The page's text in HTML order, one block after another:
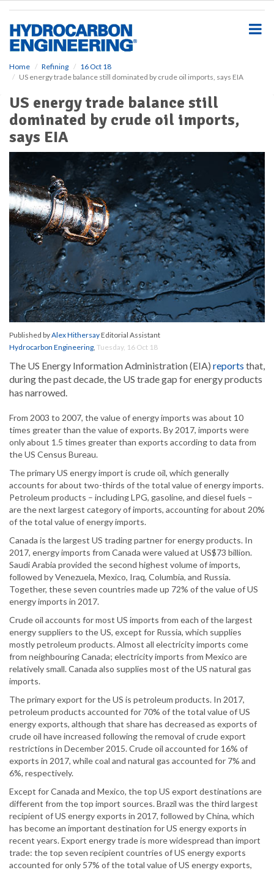
Home Refining
16 Oct 18
US energy trade balance still dominated by crude oil imports, says EIA
US energy trade balance still
dominated by crude oil imports,
says EIA
Published byAlex HithersayEditorial Assistant
Hydrocarbon Engineering, Tuesday, 16 Oct 18
The US Energy Information Administration (EIA) reports that,
during the past decade, the US trade gap for energy products
has narrowed.
From 2003 to 2007, the value of energy imports was about 10
times greater than the value of exports. By 2017, imports were
only about 1.5 times greater than exports according to data from
the US Census Bureau.
The primary US energy import is crude oil, which generally
accounts for about two-thirds of the total value of energy imports.
Petroleum products – including LPG, gasoline, and diesel fuels –
are the next largest category of imports, accounting for about 20%
of the total value of energy imports.
Canada is the largest US trading partner for energy products. In
2017, energy imports from Canada were valued at US$73 billion.
Saudi Arabia provided the second highest volume of imports,
followed by Venezuela, Mexico, Iraq, Columbia, and Russia.
Together, these seven countries made up 72% of the value of US
energy imports in 2017.
Crude oil accounts for most US imports from each of the largest
energy suppliers to the US, except for Russia, which supplies
mostly petroleum products. Almost all electricity imports come
from neighbouring Canada; electricity imports from Mexico are
relatively small. Canada also supplies most of the US natural gas
imports.
The primary export for the US is petroleum products. In 2017,
petroleum products accounted for 70% of the total value of US
energy exports, although that share has decreased as exports of
crude oil have increased following the removal of crude export
restrictions in December 2015. Crude oil accounted for 16% of
exports in 2017, while coal and natural gas accounted for 7% and
6%, respectively.
Except for Canada and Mexico, the top US export destinations are
different from the top import sources. Brazil was the third largest
recipient of US energy exports in 2017, followed by China, which
has become an important destination for US energy exports in
recent years. Export energy trade is more widespread than import
trade: the top seven recipient countries of US energy exports
accounted for only 57% of the total value of US energy exports,